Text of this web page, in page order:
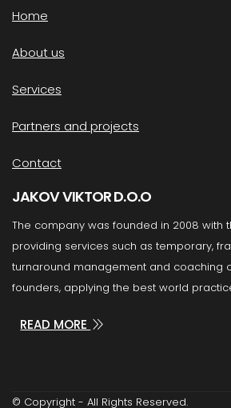
Home
About us
Services
Partners and projects
Contact
JAKOV VIKTOR D.O.O
The company was founded in 2008 with
providing services such as temporary,
turnaround management and coaching
founders, applying the best world
READ MORE
© Copyright - All Rights Reserved.